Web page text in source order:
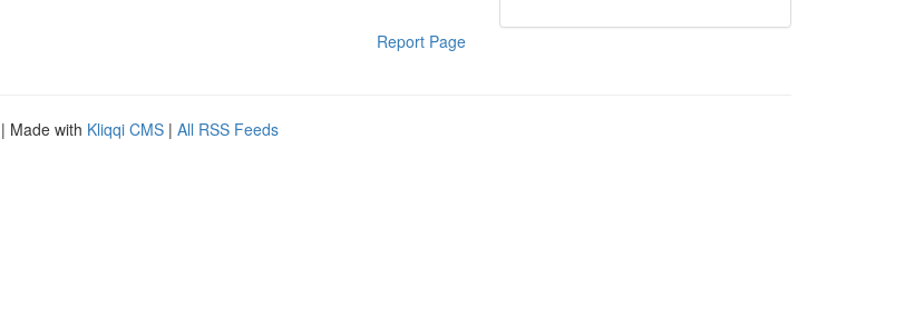
Report Page
| Made with Kliqqi CMS | All RSS Feeds